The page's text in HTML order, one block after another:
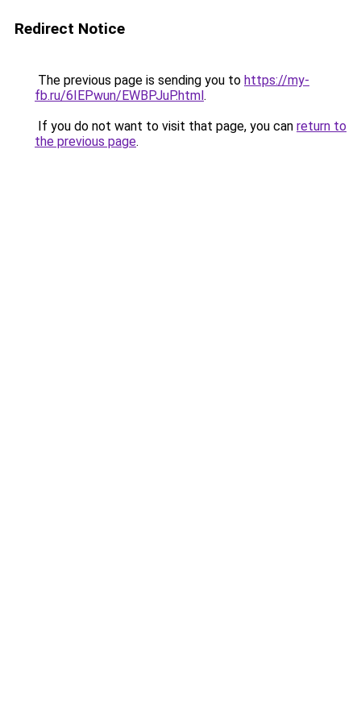
Redirect Notice
The previous page is sending you to https://my-
fb.ru/6IEPwun/EWBPJuP.html.
If you do not want to visit that page, you can return to
the previous page.